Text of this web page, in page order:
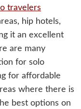
hip hotels,
it an excellent
are many
for solo
for affordable
where there is
best options on